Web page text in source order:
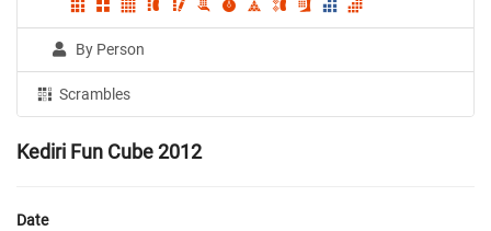
By Person
Scrambles
Kediri Fun Cube 2012
Date